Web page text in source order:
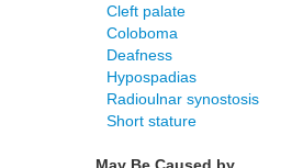
Cleft palate
Coloboma
Deafness
Hypospadias
Radioulnar synostosis
Short stature